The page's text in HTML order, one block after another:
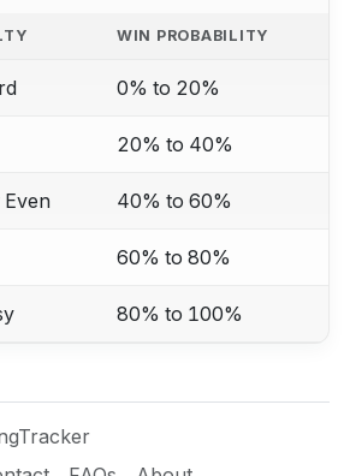
WIN PROBABILITY
0% to 20%
20% to 40%
40% to 60%
60% to 80%
80% to 100%